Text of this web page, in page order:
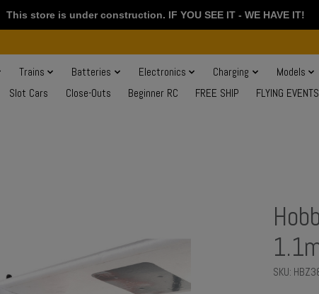
Trains Batteries Electronics Charging Models
Slot Cars Close-Outs Beginner RC FREE SHIP FLYING EVENTS
SKU:
This store is under construction. IF YOU SEE IT - WE HAVE IT!